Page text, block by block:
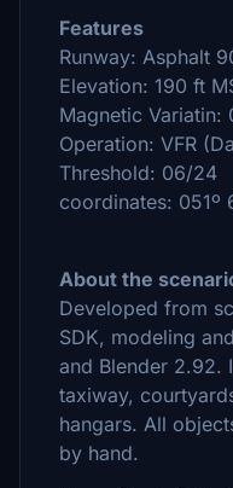
Features
Runway: Asphalt
Elevation: 190 ft
Magnetic Variatin:
Operation: VFR
Threshold: 06/24
coordinates: 051º
About the
Developed from
SDK, modeling
and Blender 2.92.
taxiway,
hangars. All
by hand.